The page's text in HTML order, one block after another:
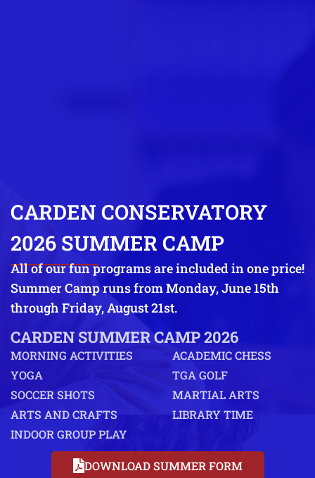
CARDEN CONSERVATORY
2026 SUMMER CAMP
All of our fun programs are included in one price!
Summer Camp runs from Monday, June 15th
through Friday, August 21st.
CARDEN SUMMER CAMP 2026
MORNING ACTIVITIES
ACADEMIC CHESS
YOGA
TGA GOLF
SOCCER SHOTS
MARTIAL ARTS
ARTS AND CRAFTS
LIBRARY TIME
INDOOR GROUP PLAY
DOWNLOAD SUMMER FORM